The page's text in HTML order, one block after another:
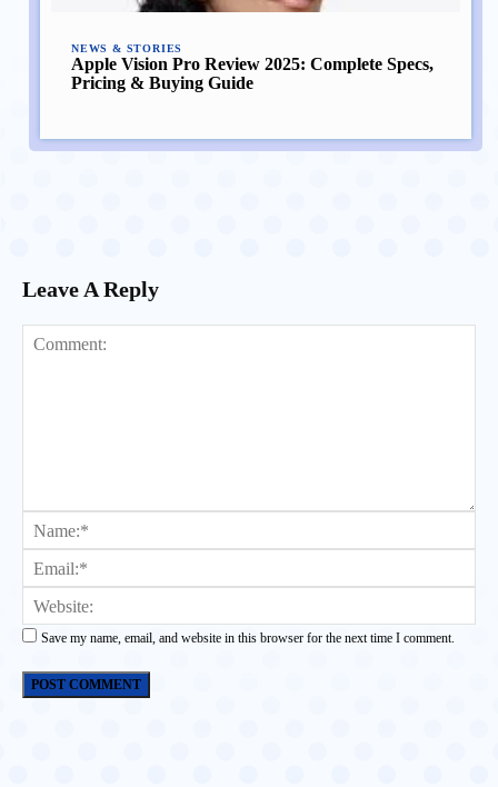
NEWS & STORIES
Apple Vision Pro Review 2025: Complete Specs,
Pricing & Buying Guide
Leave A Reply
Comment:
Save my name, email, and website in this browser for the next time I comment.